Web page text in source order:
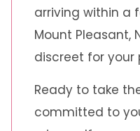
arriving within a
Mount Pleasant,
discreet for your
Ready to take
committed to